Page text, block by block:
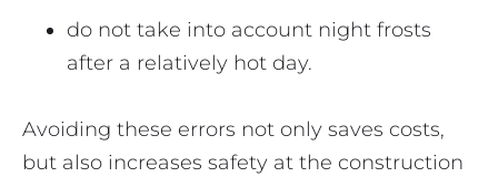
do not take into account night frosts
after a relatively hot day.
Avoiding these errors not only saves costs,
but also increases safety at the construction